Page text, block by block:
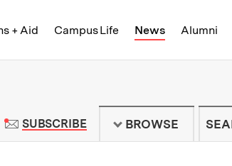
+ Aid Campus Life News Alumni
Institute of
SUBSCRIBETO MIT NEWS
BROWSE